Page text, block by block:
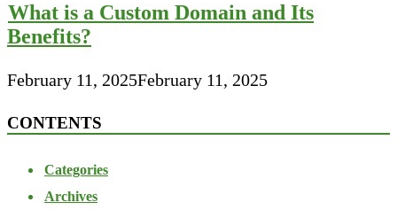
What is a Custom Domain and Its
Benefits?
February 11, 2025February 11, 2025
CONTENTS
Categories
Archives